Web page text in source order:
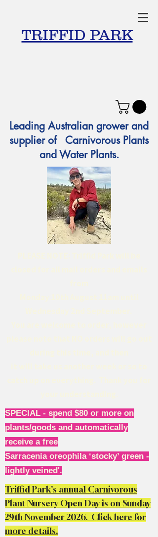
TRIFFID PARK
Leading Australian grower and
supplier of Carnivorous Plants
and Water Plants.
SPECIAL - spend $80 or more on
plants/goods and automatically
receive a free
Sarracenia oreophila ‘stocky’ green -
lightly veined'.
Triffid Park's annual Carnivorous
Plant Nursery Open Day is on Sunday
29th November 2026. Click here for
more details.